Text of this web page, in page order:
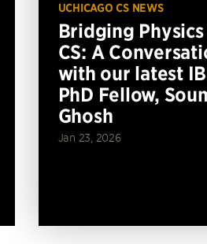
UCHICAGO CS NEWS
Bridging
CS: A
with our latest
PhD Fellow,
Ghosh
Jan 23, 2026